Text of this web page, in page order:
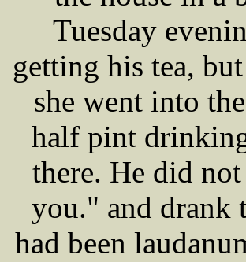
Tuesday
getting his tea,
she went into
half pint
there. He did
you." and drank
had been